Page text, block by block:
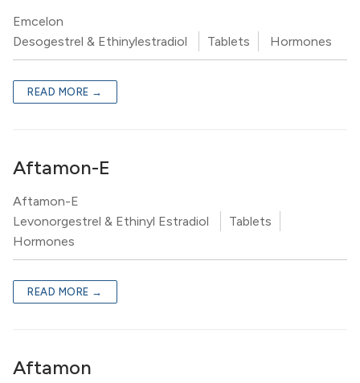
Emcelon
Desogestrel & Ethinylestradiol
Tablets Hormones
READ MORE →
Aftamon-E
Aftamon-E
Levonorgestrel & Ethinyl Estradiol
Tablets
Hormones
READ MORE →
Aftamon